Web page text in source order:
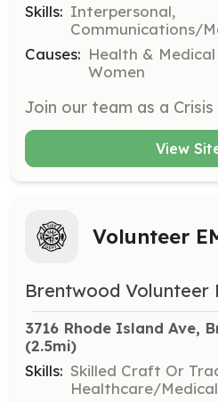
Skills: Interpersonal,
Communications/
Causes: Health &
Women
View
Volunteer
Brentwood Volunteer
3716 Rhode Island Ave,
(2.5mi)
Skills: Skilled Craft Or
Healthcare/